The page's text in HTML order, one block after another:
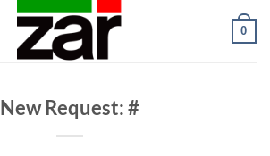
0
New Request: #